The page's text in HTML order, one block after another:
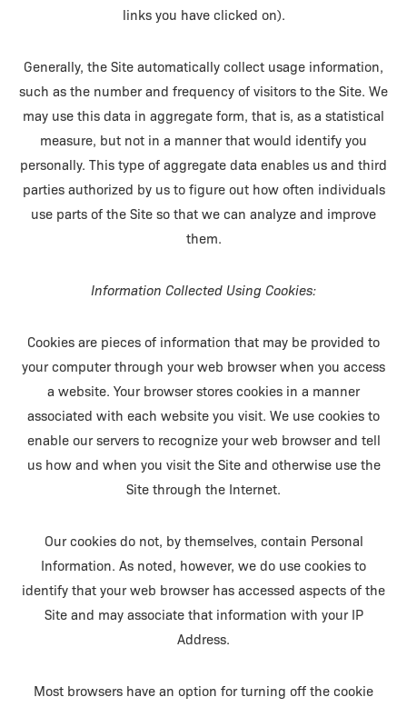
links you have clicked on).
Generally, the Site automatically collect usage information,
such as the number and frequency of visitors to the Site. We
may use this data in aggregate form, that is, as a statistical
measure, but not in a manner that would identify you
personally. This type of aggregate data enables us and third
parties authorized by us to figure out how often individuals
use parts of the Site so that we can analyze and improve
them.
Information Collected Using Cookies:
Cookies are pieces of information that may be provided to
your computer through your web browser when you access
a website. Your browser stores cookies in a manner
associated with each website you visit. We use cookies to
enable our servers to recognize your web browser and tell
us how and when you visit the Site and otherwise use the
Site through the Internet.
Our cookies do not, by themselves, contain Personal
Information. As noted, however, we do use cookies to
identify that your web browser has accessed aspects of the
Site and may associate that information with your IP
Address.
Most browsers have an option for turning off the cookie